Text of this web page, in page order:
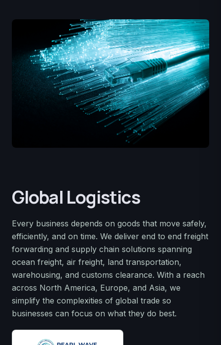
Global Logistics
Every business depends on goods that move safely,
efficiently, and on time. We deliver end to end freight
forwarding and supply chain solutions spanning
ocean freight, air freight, land transportation,
warehousing, and customs clearance. With a reach
across North America, Europe, and Asia, we
simplify the complexities of global trade so
businesses can focus on what they do best.